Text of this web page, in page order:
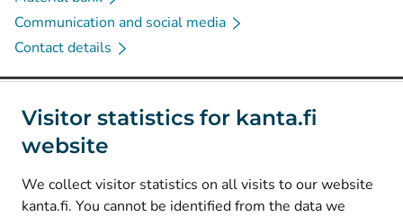
Visitor statistics for kanta.fi
website
We collect visitor statistics on all visits to our website
kanta.fi. You cannot be identified from the data we
Communication and social media
Contact details
Social media
Instagram(Avautuu uuteen välilehteen
Facebook (Avautuu uuteen välilehteen